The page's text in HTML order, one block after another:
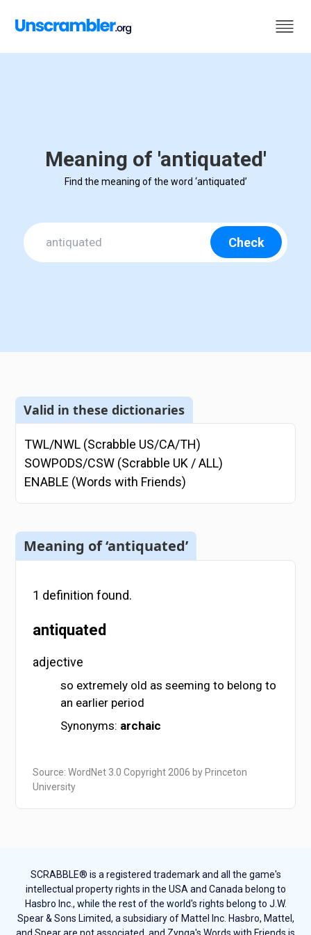
Meaning of 'antiquated'
Find the meaning of the word ‘antiquated’
Check
Valid in these dictionaries
TWL/NWL (Scrabble US/CA/TH)
SOWPODS/CSW (Scrabble UK / ALL)
ENABLE (Words with Friends)
Meaning of ‘antiquated’
1 definition found.
antiquated
adjective
so extremely old as seeming to belong to
an earlier period
Synonyms: archaic
Source: WordNet 3.0 Copyright 2006 by Princeton
University
SCRABBLE® is a registered trademark and all the game's
intellectual property rights in the USA and Canada belong to
Hasbro Inc., while the rest of the world's rights belong to J.W.
Spear & Sons Limited, a subsidiary of Mattel Inc. Hasbro, Mattel,